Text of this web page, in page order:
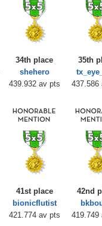
34th place
shehero
439.932 av pts
35th
437.586
41st place
bionicflutist
421.774 av pts
42nd
419.749